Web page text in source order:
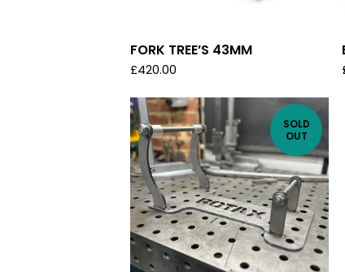
FORK TREE’S 43MM
£420.00
SOLD
OUT